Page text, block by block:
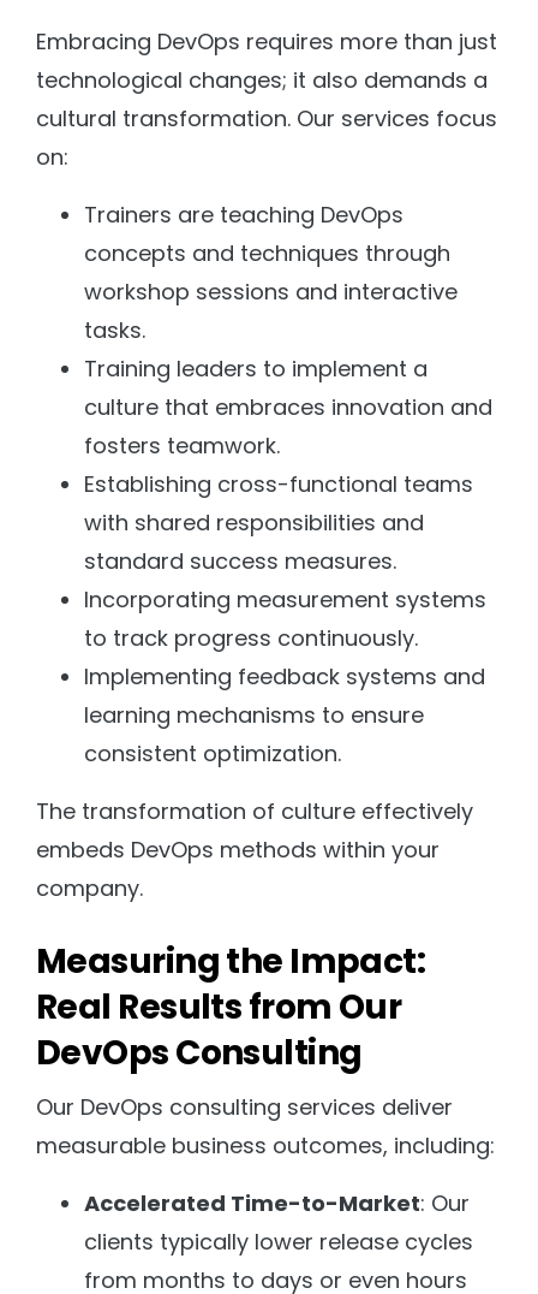
Embracing DevOps requires more than just
technological changes; it also demands a
cultural transformation. Our services focus
on:
Trainers are teaching DevOps
concepts and techniques through
workshop sessions and interactive
tasks.
Training leaders to implement a
culture that embraces innovation and
fosters teamwork.
Establishing cross-functional teams
with shared responsibilities and
standard success measures.
Incorporating measurement systems
to track progress continuously.
Implementing feedback systems and
learning mechanisms to ensure
consistent optimization.
The transformation of culture effectively
embeds DevOps methods within your
company.
Measuring the Impact:
Real Results from Our
DevOps Consulting
Our DevOps consulting services deliver
measurable business outcomes, including:
Accelerated Time-to-Market: Our
clients typically lower release cycles
from months to days or even hours